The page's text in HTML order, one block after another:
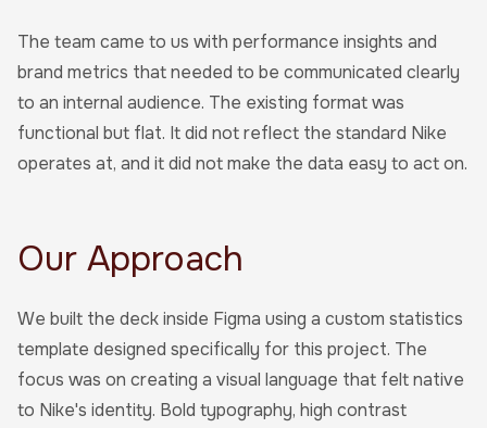
The team came to us with performance insights and
brand metrics that needed to be communicated clearly
to an internal audience. The existing format was
functional but flat. It did not reflect the standard Nike
operates at, and it did not make the data easy to act on.
Our Approach
We built the deck inside Figma using a custom statistics
template designed specifically for this project. The
focus was on creating a visual language that felt native
to Nike's identity. Bold typography, high contrast